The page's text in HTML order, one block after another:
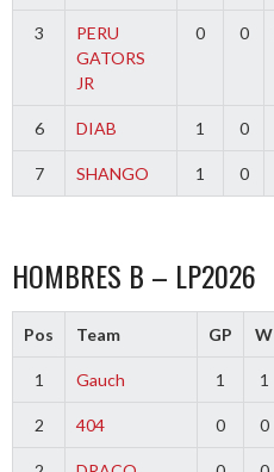
3
PERU
GATORS
JR
0 0
6 DIAB 1 0
7 SHANGO 1 0
HOMBRES B – LP2026
Pos Team GP W
1 Gauch 1 1
2 404 0 0